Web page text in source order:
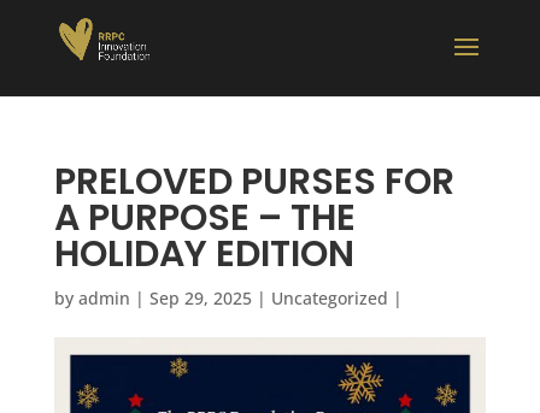
PRELOVED PURSES FOR
A PURPOSE – THE
HOLIDAY EDITION
by admin | Sep 29, 2025| Uncategorized |